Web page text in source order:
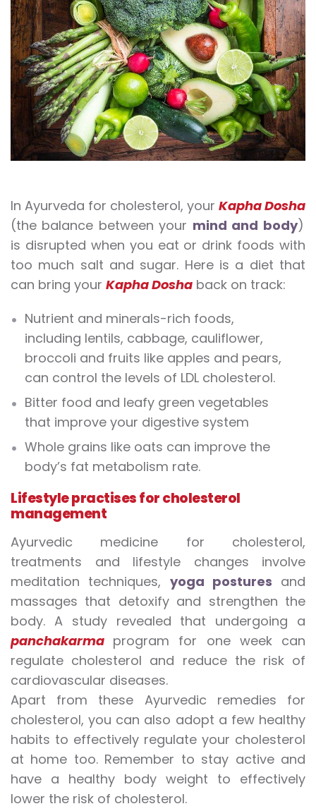
In Ayurveda for cholesterol, your Kapha Dosha
(the balance between your mind and body)
is disrupted when you eat or drink foods with
too much salt and sugar. Here is a diet that
can bring your Kapha Dosha back on track:
Nutrient and minerals-rich foods,
including lentils, cabbage, cauliflower,
broccoli and fruits like apples and pears,
can control the levels of LDL cholesterol.
Bitter food and leafy green vegetables
that improve your digestive system
Whole grains like oats can improve the
body’s fat metabolism rate.
Lifestyle practises for cholesterol
management
Ayurvedic medicine for cholesterol,
treatments and lifestyle changes involve
meditation techniques, yoga postures and
massages that detoxify and strengthen the
body. A study revealed that undergoing a
panchakarma program for one week can
regulate cholesterol and reduce the risk of
cardiovascular diseases.
Apart from these Ayurvedic remedies for
cholesterol, you can also adopt a few healthy
habits to effectively regulate your cholesterol
at home too. Remember to stay active and
have a healthy body weight to effectively
lower the risk of cholesterol.